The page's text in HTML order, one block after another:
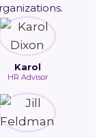
Karol
HR Advisor